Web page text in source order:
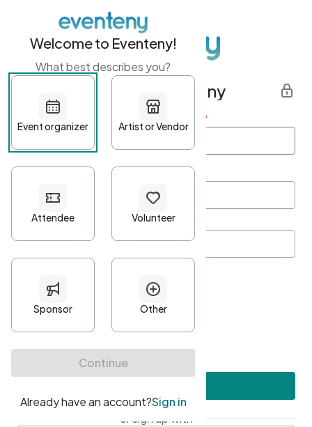
Get started with Eventeny
First name Last name *
Password*
Minimum 10 characters
At least one uppercase character
• At least one number
• At least one special character
or sign up with
Welcome to Eventeny!
What best describes you?